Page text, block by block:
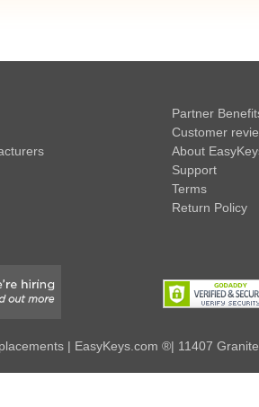
Partner
Customer
About
Support
Terms
Return Policy
| EasyKeys.com ®| 11407